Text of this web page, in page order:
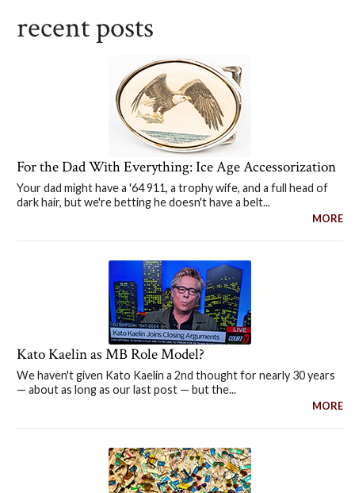
recent posts
For the Dad With Everything: Ice Age Accessorization
Your dad might have a '64 911, a trophy wife, and a full head of
dark hair, but we're betting he doesn't have a belt...
MORE
Kato Kaelin as MB Role Model?
We haven't given Kato Kaelin a 2nd thought for nearly 30 years
— about as long as our last post — but the...
MORE